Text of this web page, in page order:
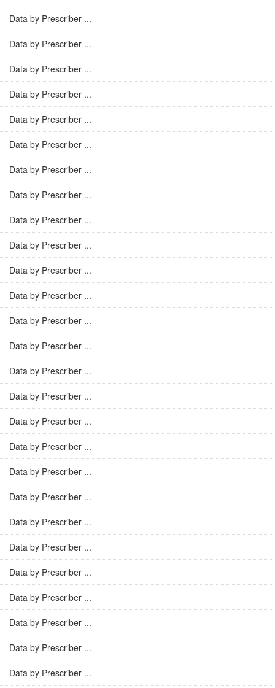
Data by Prescriber ...
Data by Prescriber ...
Data by Prescriber ...
Data by Prescriber ...
Data by Prescriber ...
Data by Prescriber ...
Data by Prescriber ...
Data by Prescriber ...
Data by Prescriber ...
Data by Prescriber ...
Data by Prescriber ...
Data by Prescriber ...
Data by Prescriber ...
Data by Prescriber ...
Data by Prescriber ...
Data by Prescriber ...
Data by Prescriber ...
Data by Prescriber ...
Data by Prescriber ...
Data by Prescriber ...
Data by Prescriber ...
Data by Prescriber ...
Data by Prescriber ...
Data by Prescriber ...
Data by Prescriber ...
Data by Prescriber ...
Data by Prescriber ...